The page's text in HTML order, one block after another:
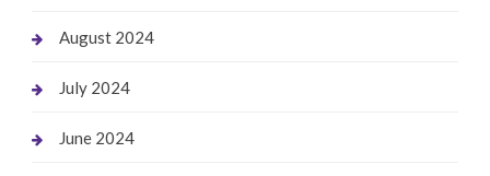
August 2024
July 2024
June 2024